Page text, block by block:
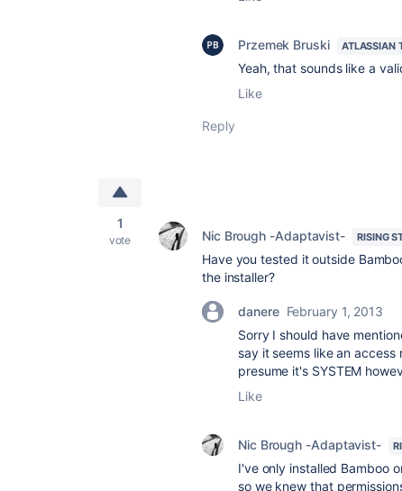
Przemek Bruski ATLASSIAN
Yeah, that sounds like a
Like
Reply
1
vote Nic Brough -Adaptavist- RISING
Have you tested it outside
the installer?
danere February 1, 2013
Sorry I should have
say it seems like an
presume it's SYSTEM
Like
Nic Brough -Adaptavist-
I've only installed Bamboo
so we knew that